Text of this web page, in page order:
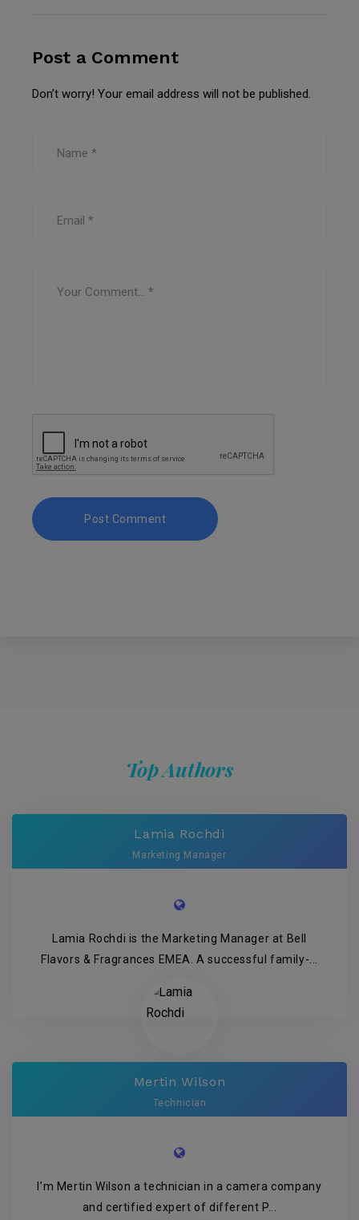
Post a Comment
Don’t worry! Your email address will not be published.
Top Authors
Lamia Rochdi
Marketing Manager
Lamia Rochdi is the Marketing Manager at Bell
Flavors & Fragrances EMEA. A successful family-...
Mertin Wilson
Technician
I’m Mertin Wilson a technician in a camera company
and certified expert of different P...